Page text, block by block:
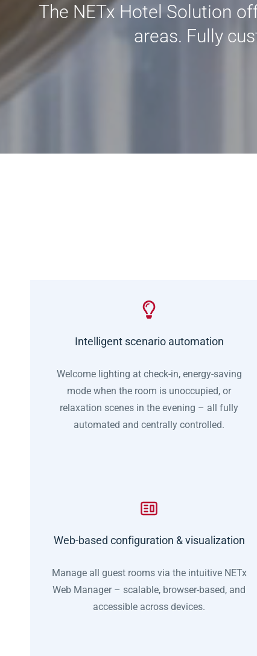
The NETx Hotel Solution
areas. Fully
Intelligent scenario automation
Welcome lighting at check-in, energy-saving
mode when the room is unoccupied, or
relaxation scenes in the evening – all fully
automated and centrally controlled.
Web-based configuration & visualization
Manage all guest rooms via the intuitive NETx
Web Manager – scalable, browser-based, and
accessible across devices.